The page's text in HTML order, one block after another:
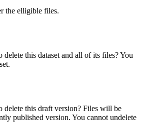
the elligible files.
this dataset and all of its files? You
delete this draft version? Files will be
published version. You cannot undelete